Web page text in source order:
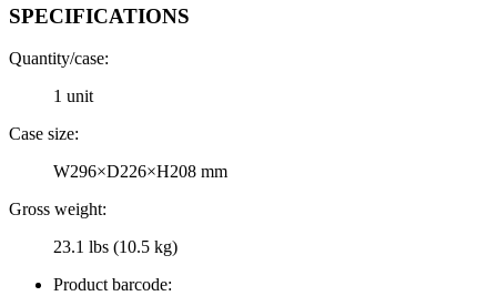
SPECIFICATIONS
Quantity/case:
1 unit
Case size:
W296×D226×H208 mm
Gross weight:
23.1 lbs (10.5 kg)
Product barcode: